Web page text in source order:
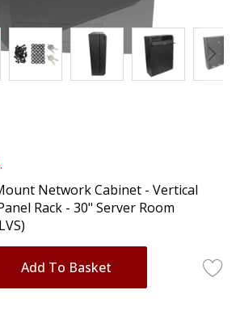
Network Cabinet - Vertical
Rack - 30" Server Room
Add To Basket